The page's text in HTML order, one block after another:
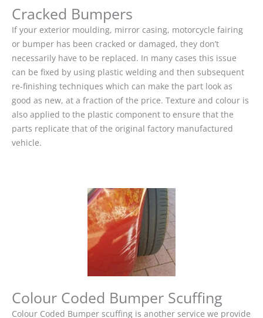
Cracked Bumpers
If your exterior moulding, mirror casing, motorcycle fairing
or bumper has been cracked or damaged, they don’t
necessarily have to be replaced. In many cases this issue
can be fixed by using plastic welding and then subsequent
re-finishing techniques which can make the part look as
good as new, at a fraction of the price. Texture and colour is
also applied to the plastic component to ensure that the
parts replicate that of the original factory manufactured
vehicle.
Colour Coded Bumper Scuffing
Colour Coded Bumper scuffing is another service we provide